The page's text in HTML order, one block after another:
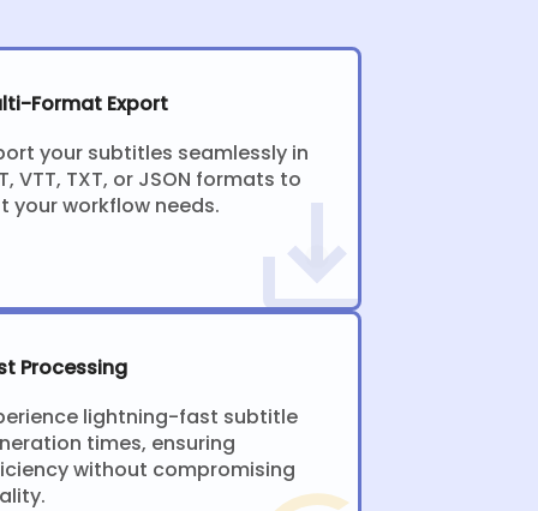
Format Export
your subtitles seamlessly in
VTT, TXT, or JSON formats to
your workflow needs.
Processing
lightning-fast subtitle
times, ensuring
without compromising